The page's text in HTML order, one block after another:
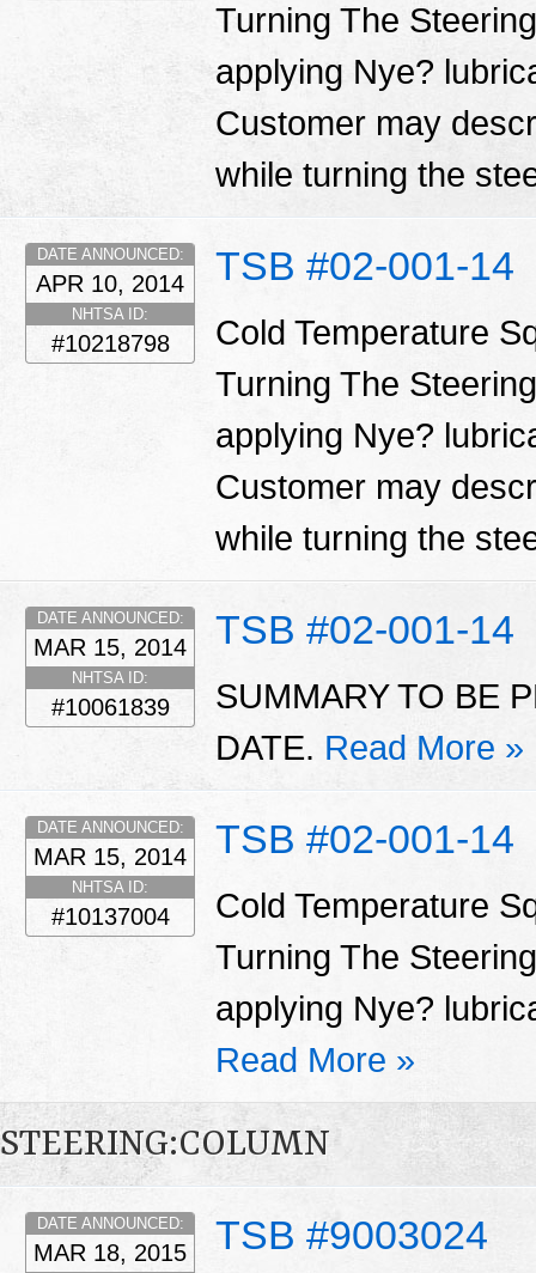
Turning The
applying Nye?
Customer may
while turning the
TSB #02-001-14
DATE ANNOUNCED:
APR 10, 2014
NHTSA ID:
#10218798
Cold Temperature
Turning The
applying Nye?
Customer may
while turning the
TSB #02-001-14
DATE ANNOUNCED:
MAR 15, 2014
NHTSA ID:
#10061839
SUMMARY TO BE
DATE. Read More »
TSB #02-001-14
DATE ANNOUNCED:
MAR 15, 2014
NHTSA ID:
#10137004
Cold Temperature
Turning The
applying Nye?
Read More »
STEERING:COLUMN
TSB #9003024
DATE ANNOUNCED:
MAR 18, 2015